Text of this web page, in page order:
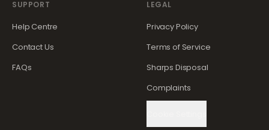
SUPPORT
Help Centre
Contact Us
FAQs
LEGAL
Privacy Policy
Terms of Service
Sharps Disposal
Complaints